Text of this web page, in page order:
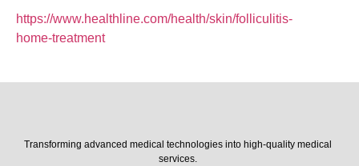
https://www.healthline.com/health/skin/folliculitis-
home-treatment
Transforming advanced medical technologies into high-quality medical
services.